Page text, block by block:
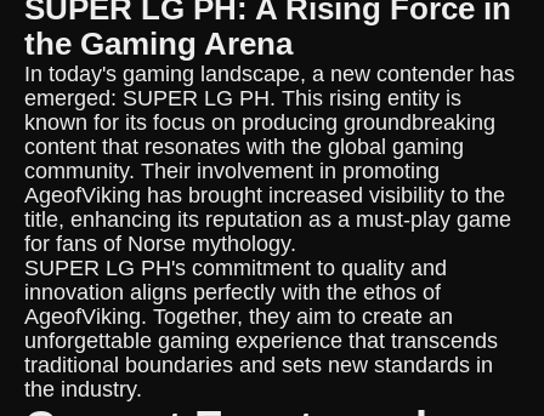
SUPER LG PH: A Rising Force in
the Gaming Arena
In today's gaming landscape, a new contender has
emerged: SUPER LG PH. This rising entity is
known for its focus on producing groundbreaking
content that resonates with the global gaming
community. Their involvement in promoting
AgeofViking has brought increased visibility to the
title, enhancing its reputation as a must-play game
for fans of Norse mythology.
SUPER LG PH's commitment to quality and
innovation aligns perfectly with the ethos of
AgeofViking. Together, they aim to create an
unforgettable gaming experience that transcends
traditional boundaries and sets new standards in
the industry.